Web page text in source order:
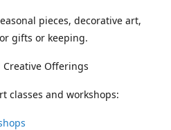
pieces, decorative art,
gifts or keeping.
Offerings
classes and workshops: